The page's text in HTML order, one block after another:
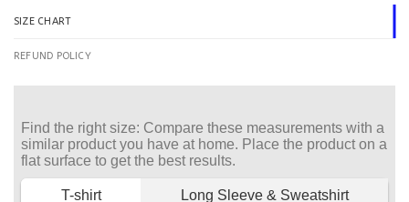
SIZE CHART
REFUND POLICY